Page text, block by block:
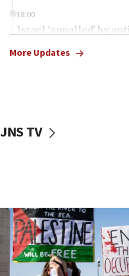
18:00
Israel ‘appalled’ by
McKinney over
Iran says it reached
coordinates with Oman
17:09
US has to fight to avoid
Mamdanis,’ House
More Updates
JNS TV